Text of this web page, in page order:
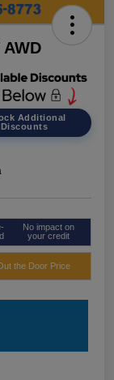
Additional
Discounts
No impact on
your credit
the Door Price